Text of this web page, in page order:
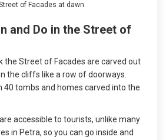
of Facades at dawn
and Do in the Street of
the Street of Facades are carved out
the cliffs like a row of doorways.
40 tombs and homes carved into the
accessible to tourists, unlike many
in Petra, so you can go inside and